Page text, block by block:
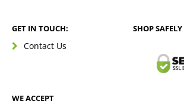
GET IN TOUCH:
Contact Us
SHOP SAFELY
WE ACCEPT